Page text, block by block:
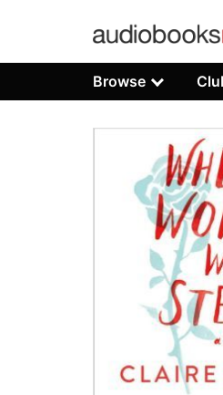
Browse